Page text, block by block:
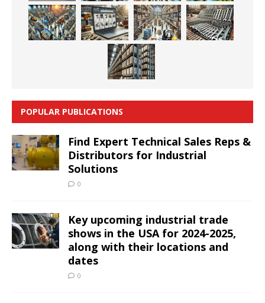
POPULAR PUBLICATIONS
Find Expert Technical Sales Reps &
Distributors for Industrial
Solutions
0
Key upcoming industrial trade
shows in the USA for 2024-2025,
along with their locations and
dates
0